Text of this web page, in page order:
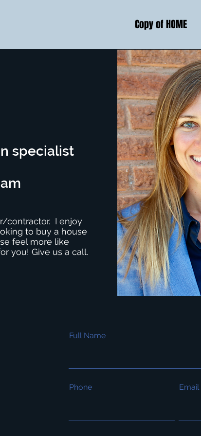
Copy of HOME
specialist
contractor. I enjoy
to buy a house
feel more like
you! Give us a call.
Full Name
Phone Email